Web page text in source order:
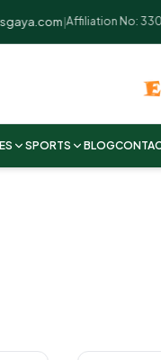
|Affiliation No: 330530
SPORTS BLOG